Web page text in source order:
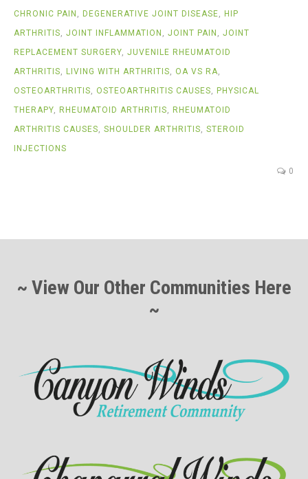
CHRONIC PAIN
DEGENERATIVE JOINT DISEASE
HIP
ARTHRITIS
JOINT INFLAMMATION JOINT PAIN
JOINT
REPLACEMENT SURGERY JUVENILE RHEUMATOID
ARTHRITIS
LIVING WITH ARTHRITIS OA VS RA
OSTEOARTHRITIS
OSTEOARTHRITIS CAUSES
PHYSICAL
THERAPY RHEUMATOID ARTHRITIS
RHEUMATOID
ARTHRITIS CAUSES
SHOULDER ARTHRITIS
STEROID
INJECTIONS
0
~ View Our Other Communities Here
~